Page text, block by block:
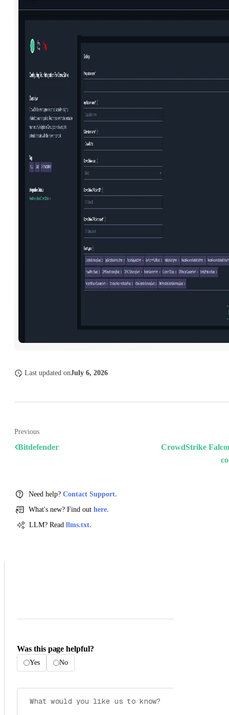
Last updated onJuly 6, 2026
Previous
Bitdefender
CrowdStrike
Need help? Contact Support.
What's new? Find out here.
LLM? Read llms.txt.
Was this page helpful?
Yes No